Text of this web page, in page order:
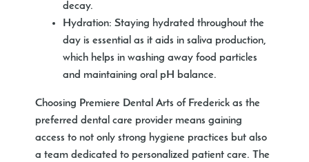
decay.
Hydration: Staying hydrated throughout the
day is essential as it aids in saliva production,
which helps in washing away food particles
and maintaining oral pH balance.
Choosing Premiere Dental Arts of Frederick as the
preferred dental care provider means gaining
access to not only strong hygiene practices but also
a team dedicated to personalized patient care. The